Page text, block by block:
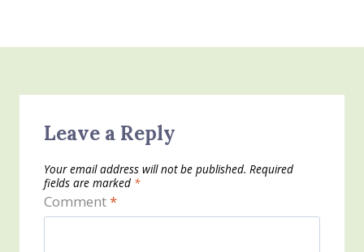
Leave a Reply
Your email address will not be published. Required
fields are marked *
Comment*